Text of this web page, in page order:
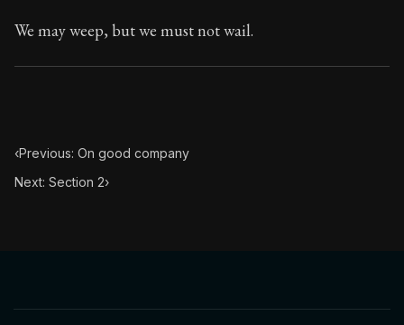
We may weep, but we must not wail.
‹Previous: On good company
Next: Section 2›